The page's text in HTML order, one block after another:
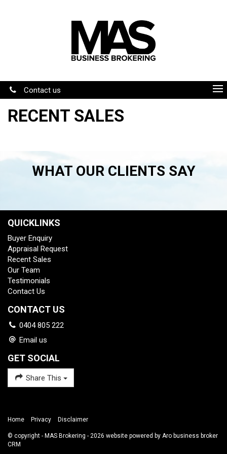
Contact us
RECENT SALES
WHAT OUR CLIENTS SAY
QUICKLINKS
Buyer Enquiry
Appraisal Request
Recent Sales
Our Team
Testimonials
Contact Us
CONTACT US
0404 805 222
Email us
GET SOCIAL
Share This
Home Privacy Disclaimer
© copyright - MAS Brokering - 2026 website powered by Aro business broker
CRM